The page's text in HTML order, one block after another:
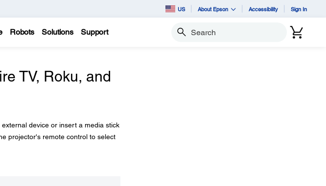
US About Epson Accessibility Sign In
Robots Solutions Support Search
TV, Roku, and
device or insert a media stick
projector's remote control to select